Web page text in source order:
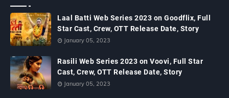
Laal Batti Web Series 2023 on Goodflix, Full
Star Cast, Crew, OTT Release Date, Story
January 05, 2023
Rasili Web Series 2023 on Voovi, Full Star
Cast, Crew, OTT Release Date, Story
January 05, 2023